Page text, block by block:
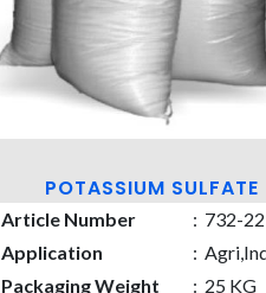
POTASSIUM SULFATE
Article Number : 732-
Application :
Packaging Weight : 25 KG